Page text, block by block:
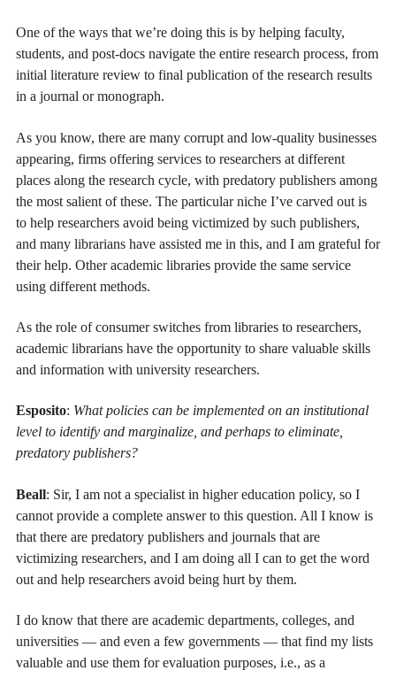
One of the ways that we’re doing this is by helping faculty,
students, and post-docs navigate the entire research process, from
initial literature review to final publication of the research results
in a journal or monograph.
As you know, there are many corrupt and low-quality businesses
appearing, firms offering services to researchers at different
places along the research cycle, with predatory publishers among
the most salient of these. The particular niche I’ve carved out is
to help researchers avoid being victimized by such publishers,
and many librarians have assisted me in this, and I am grateful for
their help. Other academic libraries provide the same service
using different methods.
As the role of consumer switches from libraries to researchers,
academic librarians have the opportunity to share valuable skills
and information with university researchers.
Esposito: What policies can be implemented on an institutional
level to identify and marginalize, and perhaps to eliminate,
predatory publishers?
Beall: Sir, I am not a specialist in higher education policy, so I
cannot provide a complete answer to this question. All I know is
that there are predatory publishers and journals that are
victimizing researchers, and I am doing all I can to get the word
out and help researchers avoid being hurt by them.
I do know that there are academic departments, colleges, and
universities — and even a few governments — that find my lists
valuable and use them for evaluation purposes, i.e., as a